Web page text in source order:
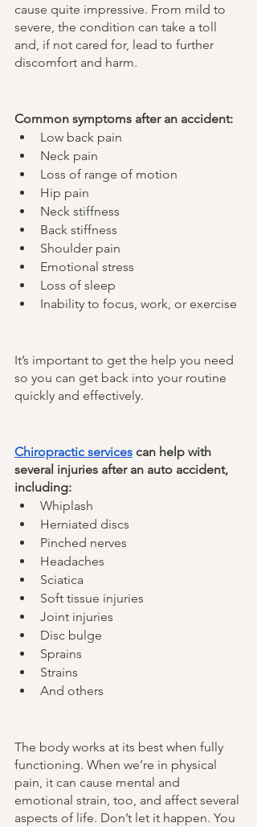
cause quite impressive. From mild to
severe, the condition can take a toll
and, if not cared for, lead to further
discomfort and harm.
Common symptoms after an accident:
Low back pain
Neck pain
Loss of range of motion
Hip pain
Neck stiffness
Back stiffness
Shoulder pain
Emotional stress
Loss of sleep
Inability to focus, work, or exercise
It’s important to get the help you need
so you can get back into your routine
quickly and effectively.
Chiropractic services can help with
several injuries after an auto accident,
including:
Whiplash
Herniated discs
Pinched nerves
Headaches
Sciatica
Soft tissue injuries
Joint injuries
Disc bulge
Sprains
Strains
And others
The body works at its best when fully
functioning. When we’re in physical
pain, it can cause mental and
emotional strain, too, and affect several
aspects of life. Don’t let it happen. You